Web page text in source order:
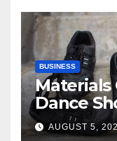
BUSINESS
Materials
Dance
AUGUST 5,